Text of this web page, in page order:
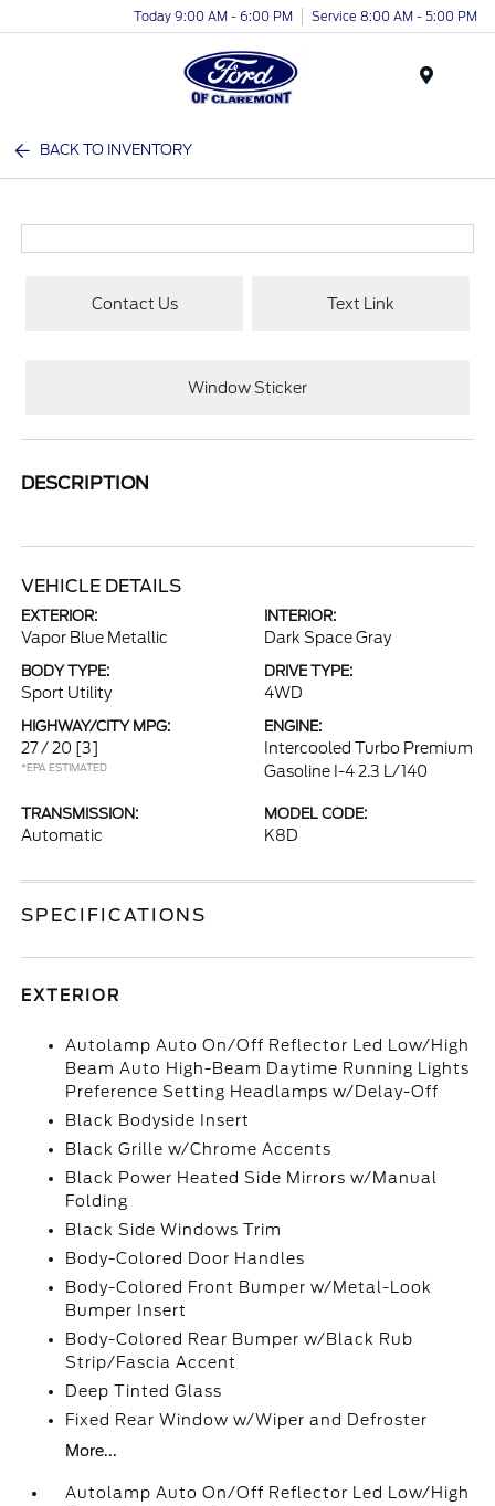
Today 9:00 AM - 6:00 PM Service 8:00 AM - 5:00 PM
BACK TO INVENTORY
Contact Us Text Link
Window Sticker
DESCRIPTION
VEHICLE DETAILS
EXTERIOR:
Vapor Blue Metallic
INTERIOR:
Dark Space Gray
BODY TYPE:
Sport Utility
DRIVE TYPE:
4WD
HIGHWAY/CITY MPG:
27 / 20 [3]
*EPA ESTIMATED
ENGINE:
Intercooled Turbo Premium
Gasoline I-4 2.3 L/140
TRANSMISSION:
Automatic
MODEL CODE:
K8D
SPECIFICATIONS
EXTERIOR
Autolamp Auto On/Off Reflector Led Low/High
Beam Auto High-Beam Daytime Running Lights
Preference Setting Headlamps w/Delay-Off
Black Bodyside Insert
Black Grille w/Chrome Accents
Black Power Heated Side Mirrors w/Manual
Folding
Black Side Windows Trim
Body-Colored Door Handles
Body-Colored Front Bumper w/Metal-Look
Bumper Insert
Body-Colored Rear Bumper w/Black Rub
Strip/Fascia Accent
Deep Tinted Glass
Fixed Rear Window w/Wiper and Defroster
More...
Autolamp Auto On/Off Reflector Led Low/High